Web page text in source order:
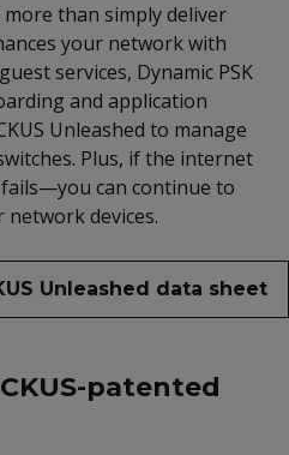
more than simply deliver
your network with
services, Dynamic PSK
and application
Unleashed to manage
Plus, if the internet
can continue to
devices.
Unleashed data sheet
patented